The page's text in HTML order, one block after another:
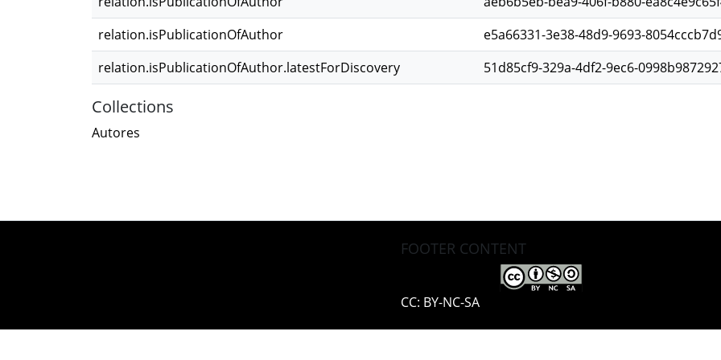
relation.isPublicationOfAuthor
e5a66331-3e38-48d9-9693-
relation.isPublicationOfAuthor.latestForDiscovery
51d85cf9-329a-4df2-9ec6-
Collections
Autores
FOOTER CONTENT
CC: BY-NC-SA